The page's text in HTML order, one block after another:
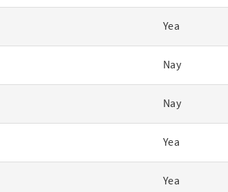
Yea
Nay
Nay
Yea
Yea